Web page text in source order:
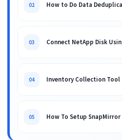
02 How to Do Data
03 Connect NetApp Disk
04 Inventory Collection Tool
05 How To Setup